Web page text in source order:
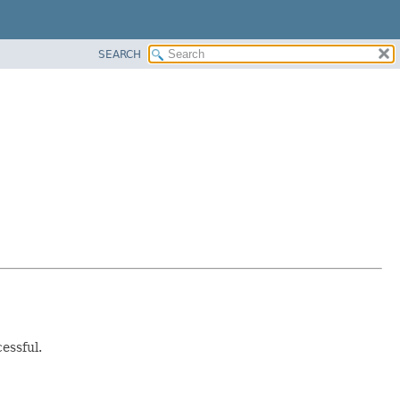
SEARCH